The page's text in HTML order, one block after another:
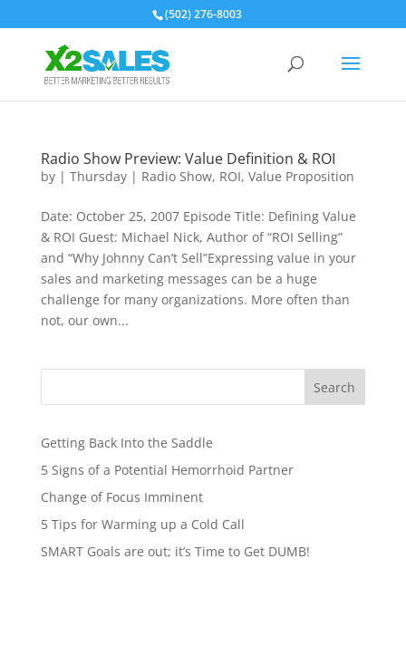
(502) 276-8003
Radio Show Preview: Value Definition & ROI
by | Thursday| Radio Show, ROI, Value Proposition
Date: October 25, 2007 Episode Title: Defining Value
& ROI Guest: Michael Nick, Author of “ROI Selling”
and “Why Johnny Can’t Sell”Expressing value in your
sales and marketing messages can be a huge
challenge for many organizations. More often than
not, our own...
Search
Getting Back Into the Saddle
5 Signs of a Potential Hemorrhoid Partner
Change of Focus Imminent
5 Tips for Warming up a Cold Call
SMART Goals are out; it’s Time to Get DUMB!